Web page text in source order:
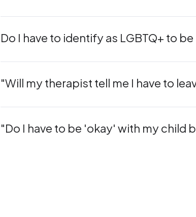
Do I have to identify as LGBTQ+ to
"Will my therapist tell me I have to
"Do I have to be 'okay' with my child